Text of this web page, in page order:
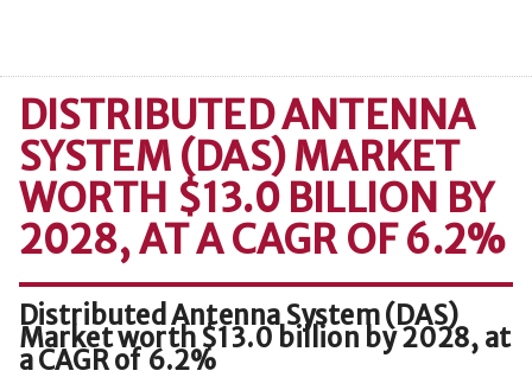
DISTRIBUTED ANTENNA
SYSTEM (DAS) MARKET
WORTH $13.0 BILLION BY
2028, AT A CAGR OF 6.2%
Distributed Antenna System (DAS)
Market worth $13.0 billion by 2028, at
a CAGR of 6.2%